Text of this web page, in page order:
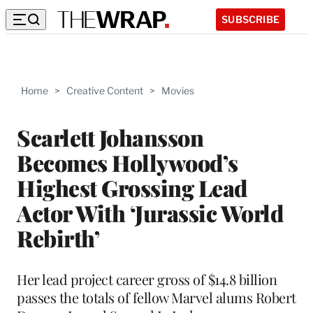
SUBSCRIBE
Home > Creative Content > Movies
Scarlett Johansson
Becomes Hollywood’s
Highest Grossing Lead
Actor With ‘Jurassic World
Rebirth’
Her lead project career gross of $14.8 billion
passes the totals of fellow Marvel alums Robert